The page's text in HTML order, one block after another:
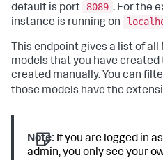
default is port
8089 . For the
instance is running on
This endpoint gives a list of
models that you have
created manually. You can
those models have the
Note: If you are logged in
admin, you only see your